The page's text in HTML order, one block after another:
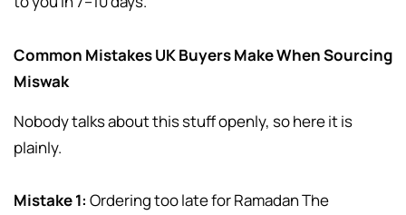
Common Mistakes UK Buyers Make When Sourcing
Miswak
Nobody talks about this stuff openly, so here it is
plainly.
Mistake 1: Ordering too late for Ramadan The